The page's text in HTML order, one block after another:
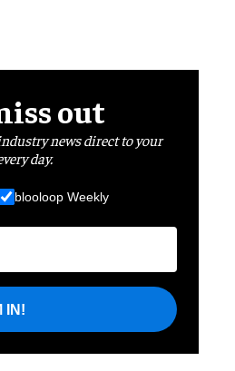
out
news direct to your
day.
blooloop Weekly
IN!